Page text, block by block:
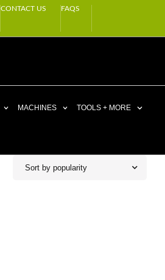
CONTACT US FAQS
MACHINES TOOLS + MORE
Sort by popularity